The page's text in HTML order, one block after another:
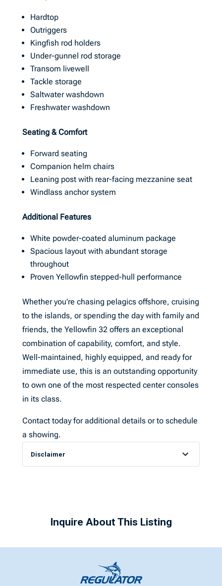
Hardtop
Outriggers
Kingfish rod holders
Under-gunnel rod storage
Transom livewell
Tackle storage
Saltwater washdown
Freshwater washdown
Seating & Comfort
Forward seating
Companion helm chairs
Leaning post with rear-facing mezzanine seat
Windlass anchor system
Additional Features
White powder-coated aluminum package
Spacious layout with abundant storage
throughout
Proven Yellowfin stepped-hull performance
Whether you’re chasing pelagics offshore, cruising
to the islands, or spending the day with family and
friends, the Yellowfin 32 offers an exceptional
combination of capability, comfort, and style.
Well-maintained, highly equipped, and ready for
immediate use, this is an outstanding opportunity
to own one of the most respected center consoles
in its class.
Contact today for additional details or to schedule
a showing.
Disclaimer
Inquire About This Listing